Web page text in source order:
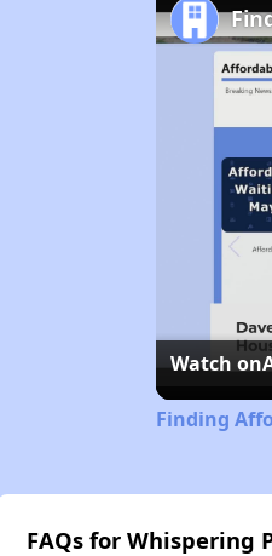
Watch on
Finding
FAQs for Whispering